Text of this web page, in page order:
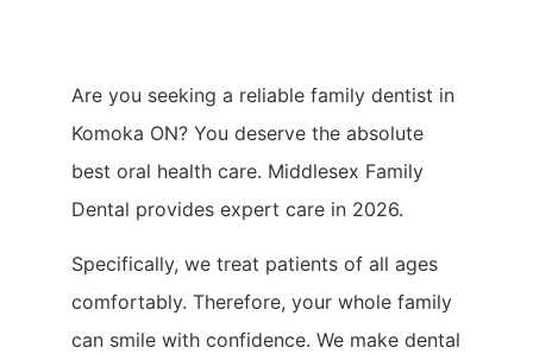
Are you seeking a reliable family dentist in
Komoka ON? You deserve the absolute
best oral health care. Middlesex Family
Dental provides expert care in 2026.
Specifically, we treat patients of all ages
comfortably. Therefore, your whole family
can smile with confidence. We make dental